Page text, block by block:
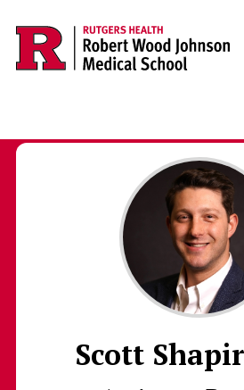
Skip to main content
Scott